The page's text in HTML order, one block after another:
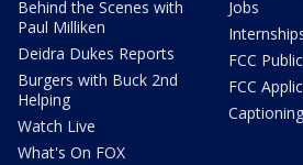
Behind the Scenes with
Paul Milliken
Deidra Dukes Reports
Burgers with Buck 2nd
Helping
Watch Live
What's On FOX
Jobs
FCC
FCC
Captioning